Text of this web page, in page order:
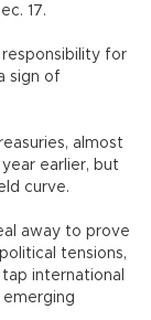
17.
responsibility for
sign of
almost
earlier, but
curve.
away to prove
tensions,
international
emerging